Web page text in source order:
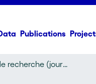
Publications
Article de recherche (journal article)